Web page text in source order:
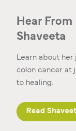
Hear From
Shaveeta
Learn about
colon cancer at
to healing.
Read